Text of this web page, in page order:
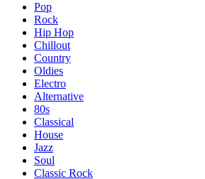
Pop
Rock
Hip Hop
Chillout
Country
Oldies
Electro
Alternative
80s
Classical
House
Jazz
Soul
Classic Rock